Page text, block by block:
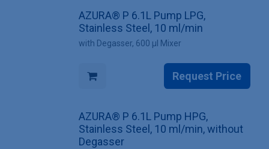
AZURA® P 6.1L Pump LPG,
Stainless Steel, 10 ml/min
with Degasser, 600 µl Mixer
Request Price
AZURA® P 6.1L Pump HPG,
Stainless Steel, 10 ml/min, without
Degasser